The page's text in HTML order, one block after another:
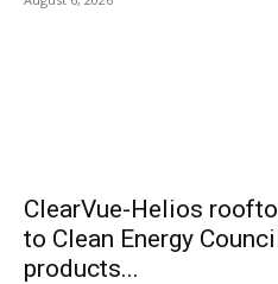
ClearVue-Helios
to Clean Energy
products...